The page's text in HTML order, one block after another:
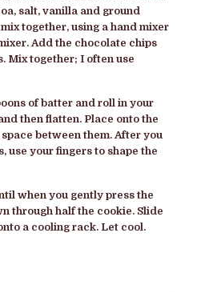
salt, vanilla and ground
together, using a hand mixer
Add the chocolate chips
Mix together; I often use
of batter and roll in your
then flatten. Place onto the
between them. After you
use your fingers to shape the
when you gently press the
through half the cookie. Slide
a cooling rack. Let cool.